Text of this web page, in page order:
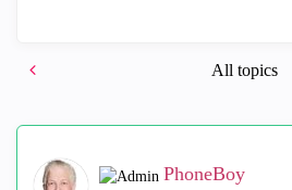
All topics
PhoneBoy